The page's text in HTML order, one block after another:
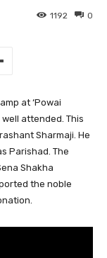
0
1192
at ‘Powai
well attended. This
Sharmaji. He
Parishad. The
Shakha
the noble